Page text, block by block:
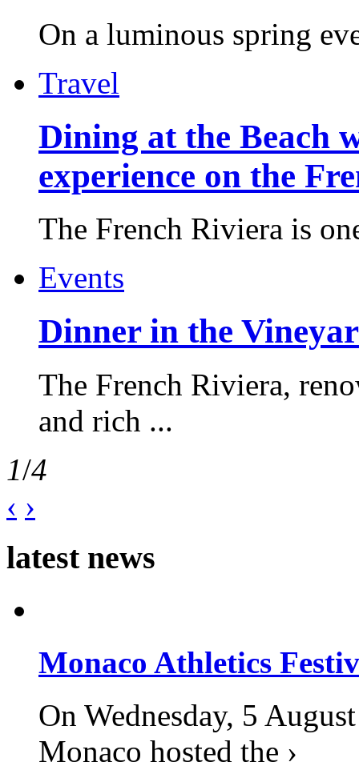
On a luminous spring
Travel
Dining at the Beach
experience on the
The French Riviera is
Events
Dinner in the
The French Riviera,
and rich ...
1/4
‹ ›
latest news
Monaco Athletics
On Wednesday, 5
Monaco hosted the ›